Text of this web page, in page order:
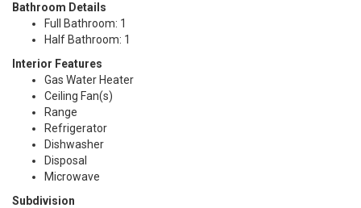
Bathroom Details
Full Bathroom: 1
Half Bathroom: 1
Interior Features
Gas Water Heater
Ceiling Fan(s)
Range
Refrigerator
Dishwasher
Disposal
Microwave
Subdivision